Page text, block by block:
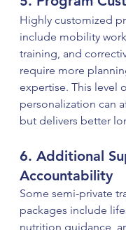
Highly customized
include mobility
training, and
require more
expertise. This level
personalization can
but delivers better
6. Additional
Accountability
Some semi-private
packages include
nutrition guidance,